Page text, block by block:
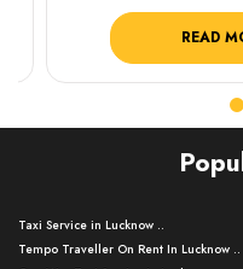
READ MORE
Taxi Service in Lucknow ..
Tempo Traveller On Rent In Lucknow ..